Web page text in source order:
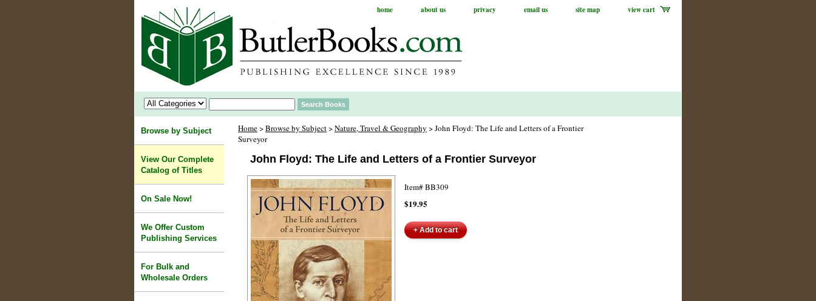
home about us privacy email us site map view cart
Home>Browse by Subject>Nature, Travel & Geography > John Floyd: The Life and Letters of a Frontier
Surveyor
John Floyd: The Life and Letters of a Frontier Surveyor
Item#BB309
$19.95
Browse by Subject
View Our Complete
Catalog of Titles
On Sale Now!
We Offer Custom
Publishing Services
For Bulk and
Wholesale Orders